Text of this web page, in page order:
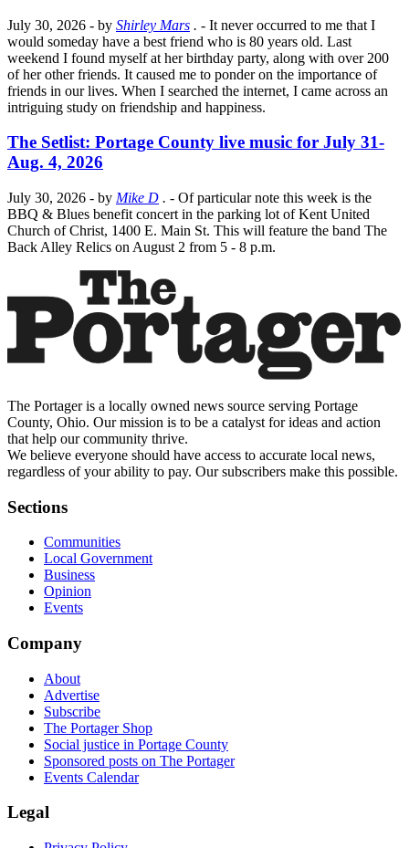
July 30, 2026 - by Shirley Mars . - It never occurred to me that I
would someday have a best friend who is 80 years old. Last
weekend I found myself at her birthday party, along with over 200
of her other friends. It caused me to ponder on the importance of
friends in our lives. When I searched the internet, I came across an
intriguing study on friendship and happiness.
The Setlist: Portage County live music for July 31-
Aug. 4, 2026
July 30, 2026 - by Mike D . - Of particular note this week is the
BBQ & Blues benefit concert in the parking lot of Kent United
Church of Christ, 1400 E. Main St. This will feature the band The
Back Alley Relics on August 2 from 5 - 8 p.m.
The Portager is a locally owned news source serving Portage
County, Ohio. Our mission is to be a catalyst for ideas and action
that help our community thrive.
We believe everyone should have access to accurate local news,
regardless of your ability to pay. Our subscribers make this possible.
Sections
Communities
Local Government
Business
Opinion
Events
Company
About
Advertise
Subscribe
The Portager Shop
Social justice in Portage County
Sponsored posts on The Portager
Events Calendar
Legal